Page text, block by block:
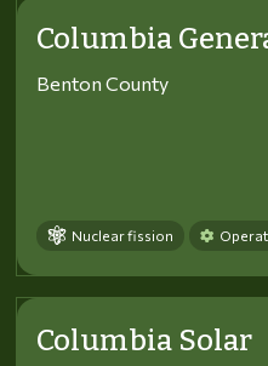
Columbia
Benton County
Nuclear fission
Columbia Solar